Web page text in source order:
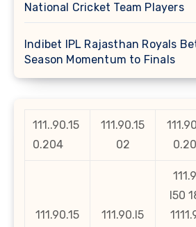
National Cricket Team Players
Indibet IPL Rajasthan Royals
Season Momentum to Finals
111..90.15
0.204
111.90.15
02
111.90.15
111.90.l5
l50